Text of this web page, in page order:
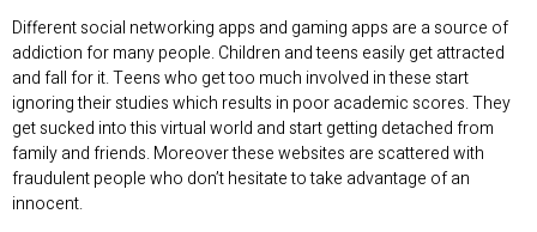
Different social networking apps and gaming apps are a source of
addiction for many people. Children and teens easily get attracted
and fall for it. Teens who get too much involved in these start
ignoring their studies which results in poor academic scores. They
get sucked into this virtual world and start getting detached from
family and friends. Moreover these websites are scattered with
fraudulent people who don’t hesitate to take advantage of an
innocent.